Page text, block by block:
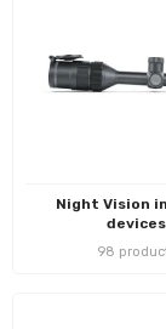
Night Vision
devices
98